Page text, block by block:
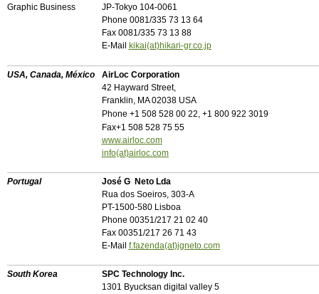
Graphic Business
JP-Tokyo 104-0061
Phone 0081/335 73 13 64
Fax 0081/335 73 13 88
E-Mail
kikai(at)hikari-gr.co.jp
USA, Canada, México AirLoc Corporation
42 Hayward Street,
Franklin, MA 02038 USA
Phone +1 508 528 00 22, +1 800 922 3019
Fax+1 508 528 75 55
www.airloc.com
info(at)airloc.com
Portugal
José G Neto Lda
Rua dos Soeiros, 303-A
PT-1500-580 Lisboa
Phone 00351/217 21 02 40
Fax 00351/217 26 71 43
E-Mail f.fazenda(at)jgneto.com
South Korea
SPC Technology Inc.
1301 Byucksan digital valley 5